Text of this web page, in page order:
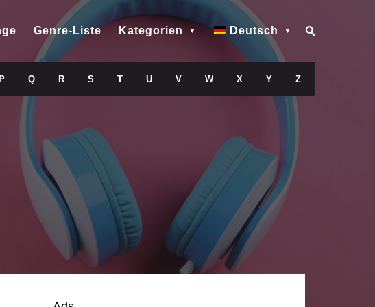
Genre-Liste Kategorien Deutsch
P Q R S T U V W X Y Z